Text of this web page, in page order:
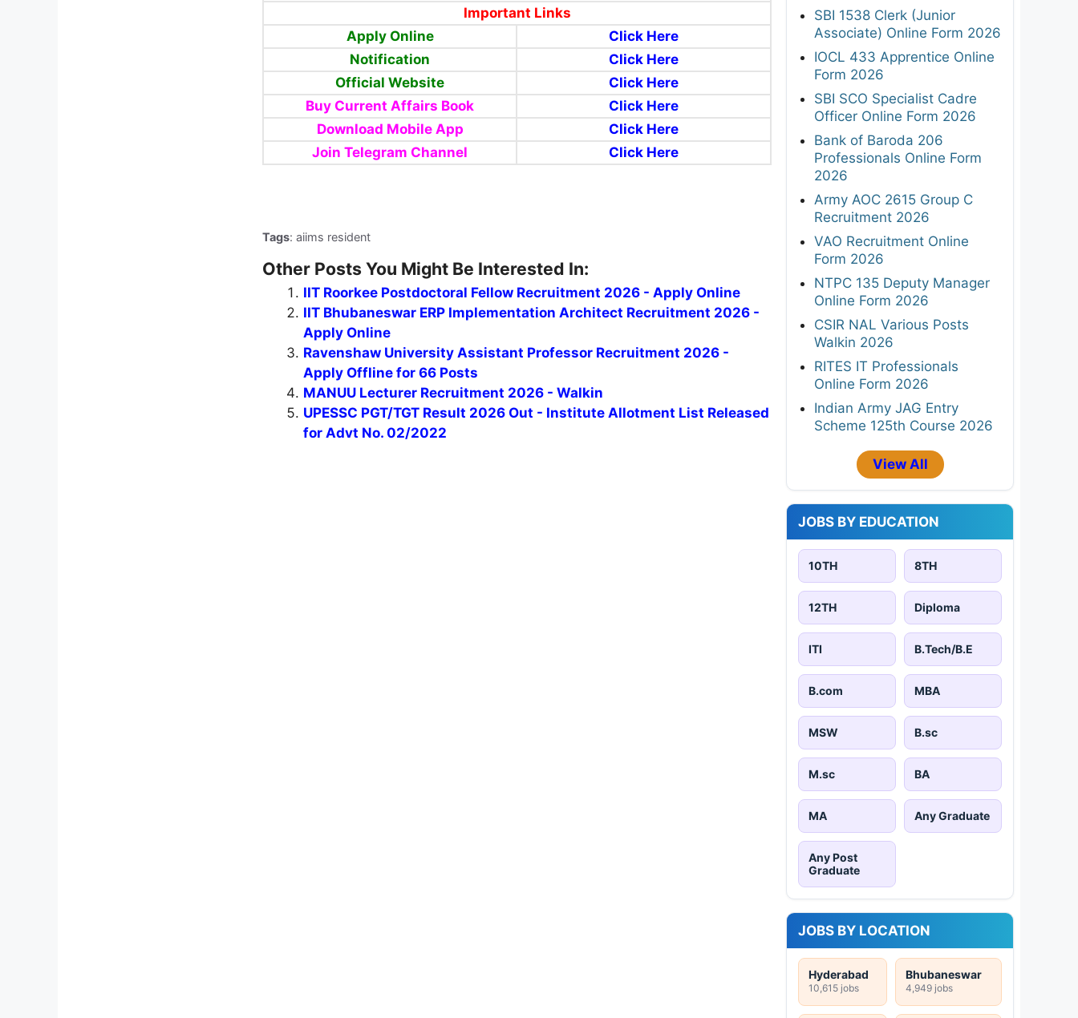
Important Links
Apply Online
Click Here
Notification
Click Here
Official Website
Click Here
Buy Current Affairs Book
Click Here
Download Mobile App
Click Here
Join Telegram Channel
Click Here
Tags: aiims resident
Other Posts You Might Be Interested In:
IIT Roorkee Postdoctoral Fellow Recruitment 2026 - Apply Online
IIT Bhubaneswar ERP Implementation Architect Recruitment 2026 -
Apply Online
Ravenshaw University Assistant Professor Recruitment 2026 -
Apply Offline for 66 Posts
MANUU Lecturer Recruitment 2026 - Walkin
UPESSC PGT/TGT Result 2026 Out - Institute Allotment List Released
for Advt No. 02/2022
SBI 1538 Clerk (Junior
Associate) Online Form 2026
IOCL 433 Apprentice Online
Form 2026
SBI SCO Specialist Cadre
Officer Online Form 2026
Bank of Baroda 206
Professionals Online Form
2026
Army AOC 2615 Group C
Recruitment 2026
VAO Recruitment Online
Form 2026
NTPC 135 Deputy Manager
Online Form 2026
CSIR NAL Various Posts
Walkin 2026
RITES IT Professionals
Online Form 2026
Indian Army JAG Entry
Scheme 125th Course 2026
View All
JOBS BY EDUCATION
10TH 8TH
12TH Diploma
ITI B.Tech/B.E
B.com MBA
MSW B.sc
M.sc BA
MA Any Graduate
Any Post
Graduate
JOBS BY LOCATION
Hyderabad
10,615 jobs
Bhubaneswar
4,949 jobs